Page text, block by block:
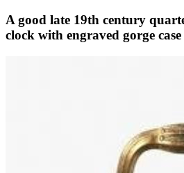
A good late 19th century
clock with engraved gorge